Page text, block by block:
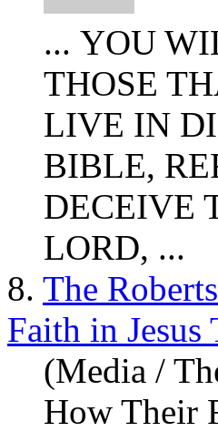
... YOU
THOSE
LIVE IN
BIBLE,
DECEIVE
LORD, ...
8. The
Faith in
(Media /
How Their